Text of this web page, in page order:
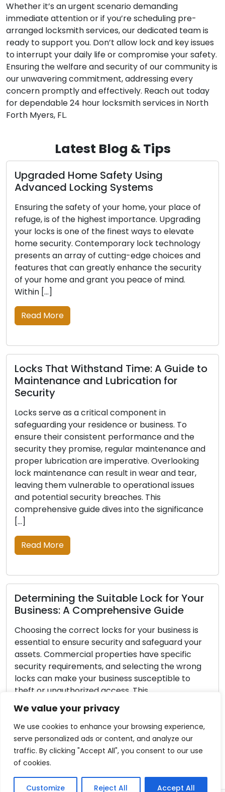
We value your privacy
We use cookies to enhance your browsing experience,
serve personalized ads or content, and analyze our
traffic. By clicking "Accept All", you consent to our use
of cookies.
Customize Reject All Accept All
Whether it’s an urgent scenario demanding
immediate attention or if you’re scheduling pre-
arranged locksmith services, our dedicated team is
ready to support you. Don’t allow lock and key issues
to interrupt your daily life or compromise your safety.
Ensuring the welfare and security of our community is
our unwavering commitment, addressing every
concern promptly and effectively. Reach out today
for dependable 24 hour locksmith services in North
Forth Myers, FL.
Latest Blog & Tips
Home Safety Using
Locking Systems
safety of your home, your place of
the highest importance. Upgrading
one of the finest ways to elevate
Contemporary lock technology
array of cutting-edge choices and
can greatly enhance the security
and grant you peace of mind.
Withstand Time: A Guide to
and Lubrication for
as a critical component in
your residence or business. To
consistent performance and the
promise, regular maintenance and
are imperative. Overlooking
can result in wear and tear,
vulnerable to operational issues
security breaches. This
guide dives into the significance
the Suitable Lock for Your
A Comprehensive Guide
correct locks for your business is
ensure security and safeguard your
properties have specific
and selecting the wrong
your business susceptible to
access. This
guide will take you through the
required to choose the right locks
In today’s
convenience
Mobile
widespread
concerns,
security
residential
Read More
For the
reliable locks
first line of
time, incur
need for
Strategies
Always
aspect of
safeguarding
your doors.
impregnable
a number
Read More